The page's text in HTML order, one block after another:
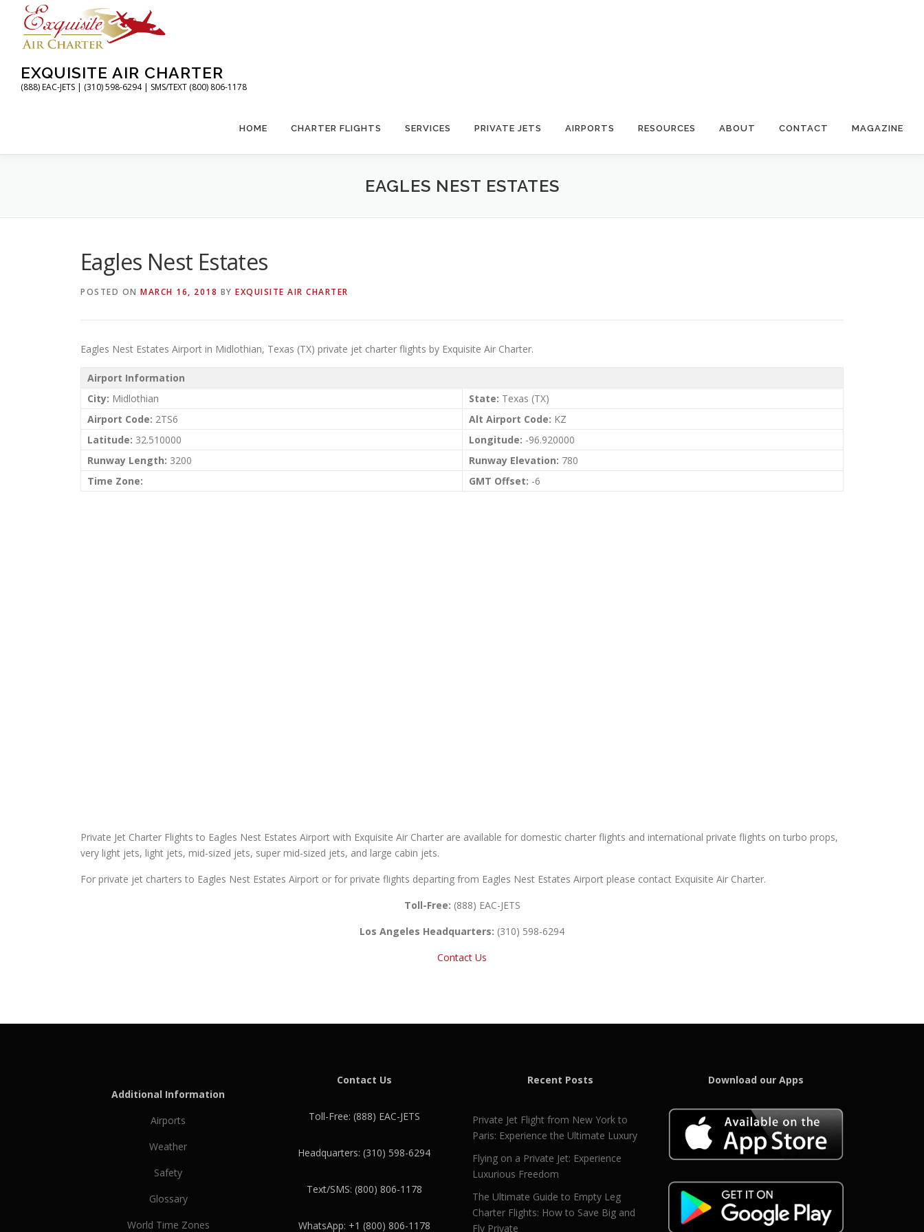
content
EXQUISITE AIR CHARTER
(888) EAC-JETS | (310) 598-6294 | SMS/TEXT (800) 806-1178
HOME CHARTER FLIGHTS SERVICES PRIVATE JETS AIRPORTS RESOURCES ABOUT CONTACT MAGAZINE
EAGLES NEST ESTATES
Eagles Nest Estates
POSTED ON MARCH 16, 2018 BY EXQUISITE AIR CHARTER
Eagles Nest Estates Airport in Midlothian, Texas (TX) private jet charter flights by Exquisite Air Charter.
Airport Information
City: Midlothian State: Texas (TX)
Airport Code: 2TS6 Alt Airport Code: KZ
Latitude: 32.510000 Longitude: -96.920000
Runway Length: 3200 Runway Elevation: 780
Time Zone:
GMT Offset: -6
Private Jet Charter Flights to Eagles Nest Estates Airport with Exquisite Air Charter are available for domestic charter flights and international private flights on turbo props,
very light jets, light jets, mid-sized jets, super mid-sized jets, and large cabin jets.
For private jet charters to Eagles Nest Estates Airport or for private flights departing from Eagles Nest Estates Airport please contact Exquisite Air Charter.
Toll-Free: (888) EAC-JETS
Los Angeles Headquarters: (310) 598-6294
Contact Us
Additional Information
Airports
Weather
Safety
Glossary
World Time Zones
Contact Us
Toll-Free: (888) EAC-JETS
Headquarters: (310) 598-6294
Text/SMS: (800) 806-1178
WhatsApp: +1 (800) 806-1178
Recent Posts
Private Jet Flight from New York to
Paris: Experience the Ultimate Luxury
Flying on a Private Jet: Experience
Luxurious Freedom
The Ultimate Guide to Empty Leg
Charter Flights: How to Save Big and
Fly Private
Download our Apps